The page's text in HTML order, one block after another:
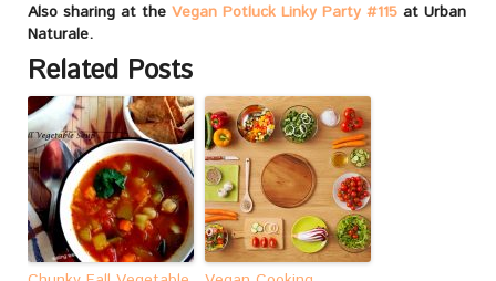
Also sharing at the Vegan Potluck Linky Party #115 at Urban
Naturale.
Related Posts